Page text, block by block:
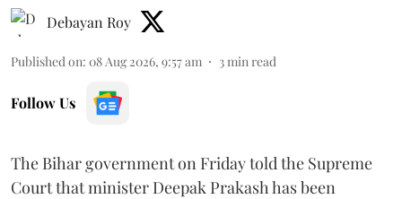
Debayan Roy
Published on: 08 Aug 2026, 9:57 am 3 min read
Follow Us
The Bihar government on Friday told the Supreme
Court that minister Deepak Prakash has been